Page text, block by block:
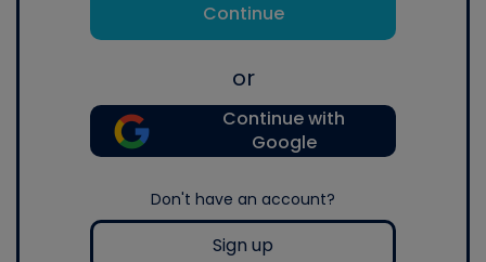
Continue
or
Continue with
Google
Don't have an account?
Sign up